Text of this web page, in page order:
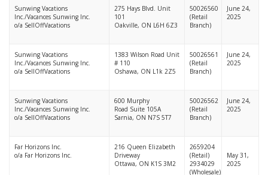
Sunwing Vacations
Inc./Vacances Sunwing Inc.
o/a SellOffVacations
275 Hays Blvd. Unit
101
Oakville, ON L6H 6Z3
50026560
(Retail
Branch)
June 24,
2025
Sunwing Vacations
Inc./Vacances Sunwing Inc.
o/a SellOffVacations
1383 Wilson Road Unit
# 110
Oshawa, ON L1k 2Z5
50026561
(Retail
Branch)
June 24,
2025
Sunwing Vacations
Inc./Vacances Sunwing Inc.
o/a SellOffVacations
600 Murphy
Road Suite 105A
Sarnia, ON N7S 5T7
50026562
(Retail
Branch)
June 24,
2025
Far Horizons Inc.
o/a Far Horizons Inc.
216 Queen Elizabeth
Driveway
Ottawa, ON K1S 3M2
2659204
(Retail)
2934029
(Wholesale)
May 31,
2025